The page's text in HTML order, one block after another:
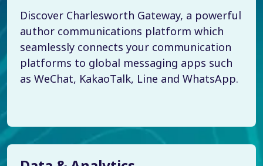
Discover Charlesworth Gateway, a powerful
author communications platform which
seamlessly connects your communication
platforms to global messaging apps such
as WeChat, KakaoTalk, Line and WhatsApp.